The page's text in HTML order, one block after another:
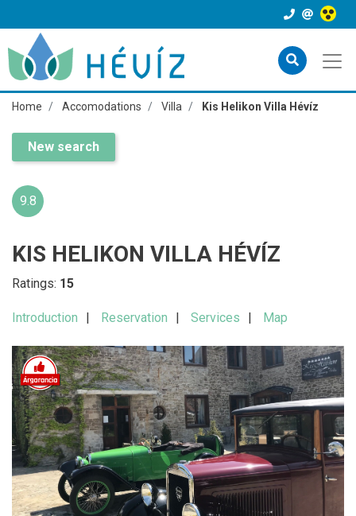
Home Accomodations Villa Kis Helikon Villa Hévíz
New search
9.8
KIS HELIKON VILLA HÉVÍZ
Ratings: 15
Introduction Reservation Services Map